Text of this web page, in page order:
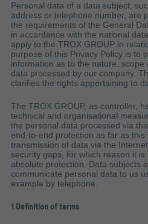
Personal data of a data subject,
address or telephone number, are
the requirements of the General
in accordance with the national
apply to the TROX GROUP in
purpose of this Privacy Policy is to
information as to the nature,
data processed by our company.
clarifies the rights appertaining to
The TROX GROUP, as controller,
technical and organisational
the personal data processed via
end-to-end protection as far as this
transmission of data via the
security gaps, for which reason it
absolute protection. Data subjects
communicate personal data to us
example by telephone.
1 Definition of terms